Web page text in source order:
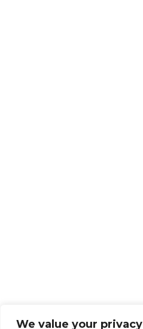
We value your privacy